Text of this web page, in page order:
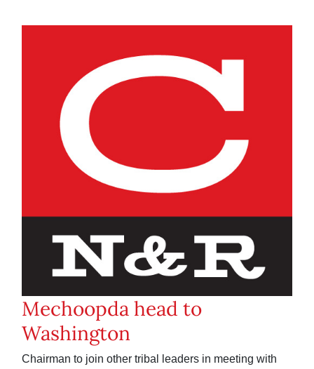
Mechoopda head to
Washington
Chairman to join other tribal leaders in meeting with